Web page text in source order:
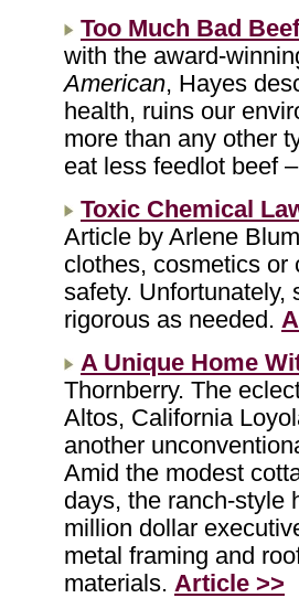
Too Much Bad Beef
with the award-
American, Hayes
health, ruins our
more than any other
eat less feedlot beef
Toxic Chemical
Article by Arlene
clothes, cosmetics or
safety. Unfortunately,
rigorous as needed.
A Unique Home
Thornberry. The
Altos, California
another
Amid the modest
days, the ranch-style
million dollar
metal framing and
materials. Article >>